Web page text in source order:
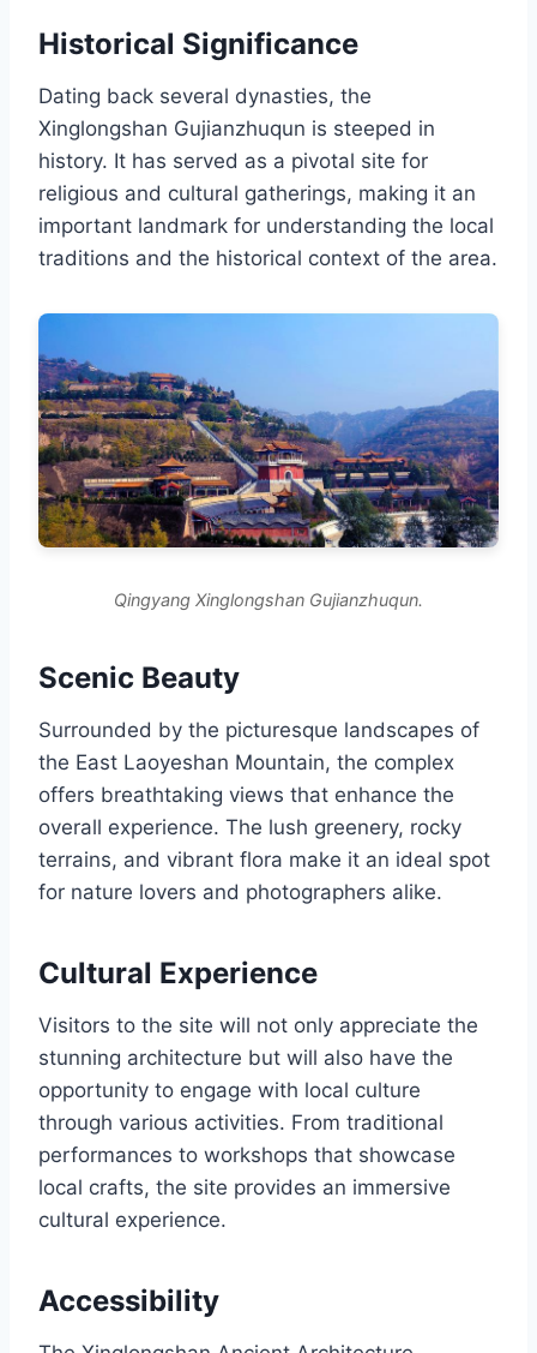
Historical Significance
Dating back several dynasties, the
Xinglongshan Gujianzhuqun is steeped in
history. It has served as a pivotal site for
religious and cultural gatherings, making it an
important landmark for understanding the local
traditions and the historical context of the area.
Qingyang Xinglongshan Gujianzhuqun.
Scenic Beauty
Surrounded by the picturesque landscapes of
the East Laoyeshan Mountain, the complex
offers breathtaking views that enhance the
overall experience. The lush greenery, rocky
terrains, and vibrant flora make it an ideal spot
for nature lovers and photographers alike.
Cultural Experience
Visitors to the site will not only appreciate the
stunning architecture but will also have the
opportunity to engage with local culture
through various activities. From traditional
performances to workshops that showcase
local crafts, the site provides an immersive
cultural experience.
Accessibility